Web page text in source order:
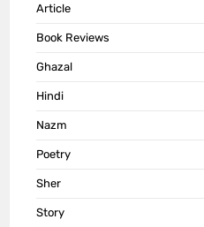
Article
Book Reviews
Ghazal
Hindi
Nazm
Poetry
Sher
Story